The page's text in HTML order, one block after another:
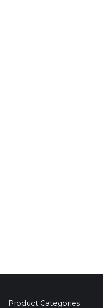
Product Categories